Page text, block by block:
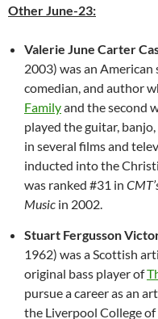
Other June-23:
Valerie June Carter
2003) was an American
comedian, and author
Familyand the second
played the guitar,
in several films and
inducted into the
was ranked #31 in
Music in 2002.
Stuart Fergusson
1962) was a Scottish
original bass player of
pursue a career as an
the Liverpool College